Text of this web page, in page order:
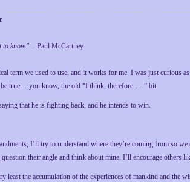
to know” – Paul McCartney
term we used to use, and it works for me. I was just curious
true… you know, the old “I think, therefore … ” bit.
that he is fighting back, and he intends to win.
I’ll try to understand where they’re coming from so
their angle and think about mine. I’ll encourage others
least the accumulation of the experiences of mankind and the